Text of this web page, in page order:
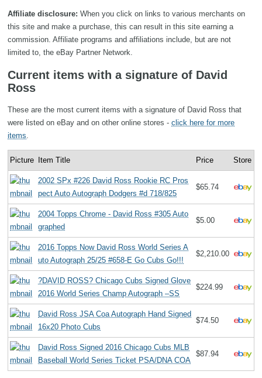
Affiliate disclosure: When you click on links to various merchants on
this site and make a purchase, this can result in this site earning a
commission. Affiliate programs and affiliations include, but are not
limited to, the eBay Partner Network.
Current items with a signature of David
Ross
These are the most current items with a signature of David Ross that
were listed on eBay and on other online stores - click here for more
items
Picture Item Title Price Store
2002 SPx #226 David Ross Rookie RC Pros
pect Auto Autograph Dodgers #d 718/825
$65.74
2004 Topps Chrome - David Ross #305 Auto
graphed
$5.00
2016 Topps Now David Ross World Series A
uto Autograph 25/25 #658-E Go Cubs Go!!!
$2,210.00
?DAVID ROSS? Chicago Cubs Signed Glove
2016 World Series Champ Autograph –SS
$224.99
David Ross JSA Coa Autograph Hand Signed
16x20 Photo Cubs
$74.50
David Ross Signed 2016 Chicago Cubs MLB
Baseball World Series Ticket PSA/DNA COA
$87.94